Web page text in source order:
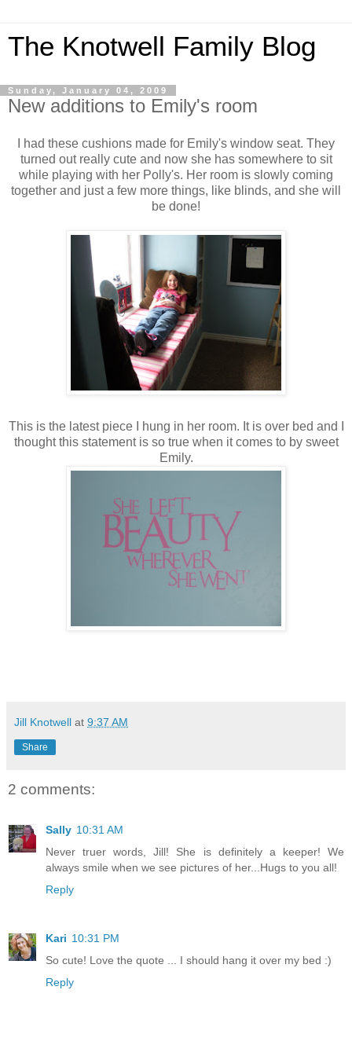
The Knotwell Family Blog
Sunday, January 04, 2009
New additions to Emily's room
I had these cushions made for Emily's window seat. They
turned out really cute and now she has somewhere to sit
while playing with her Polly's. Her room is slowly coming
together and just a few more things, like blinds, and she will
be done!
This is the latest piece I hung in her room. It is over bed and I
thought this statement is so true when it comes to by sweet
Emily.
Jill Knotwell at 9:37 AM
Share
2 comments:
Sally 10:31 AM
Never truer words, Jill! She is definitely a keeper! We
always smile when we see pictures of her...Hugs to you all!
Reply
Kari 10:31 PM
So cute! Love the quote ... I should hang it over my bed :)
Reply